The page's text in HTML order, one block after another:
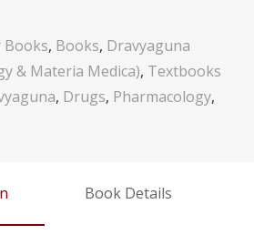
Books, Books, Dravyaguna
& Materia Medica), Textbooks
, Drugs, Pharmacology,
Book Details